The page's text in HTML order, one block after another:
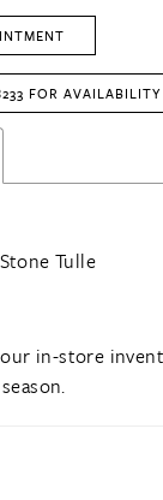
FOR AVAILABILITY
Stone Tulle
in-store